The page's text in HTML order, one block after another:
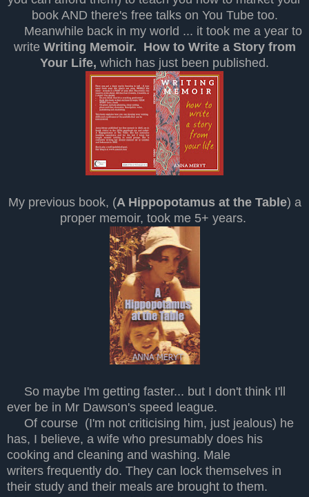
book AND there's free talks on You Tube too.
Meanwhile back in my world ... it took me a year to
write Writing Memoir. How to Write a Story from
Your Life, which has just been published.
My previous book, (A Hippopotamus at the Table) a
proper memoir, took me 5+ years.
So maybe I'm getting faster... but I don't think I'll
ever be in Mr Dawson's speed league.
Of course (I'm not criticising him, just jealous) he
has, I believe, a wife who presumably does his
cooking and cleaning and washing. Male
writers frequently do. They can lock themselves in
their study and their meals are brought to them.